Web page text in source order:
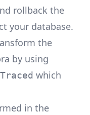
rollback the
your database.
the
by using
Traced which
in the